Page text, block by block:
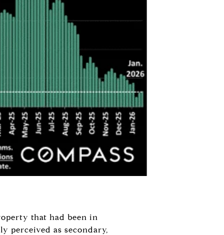
that had been in
perceived as secondary,